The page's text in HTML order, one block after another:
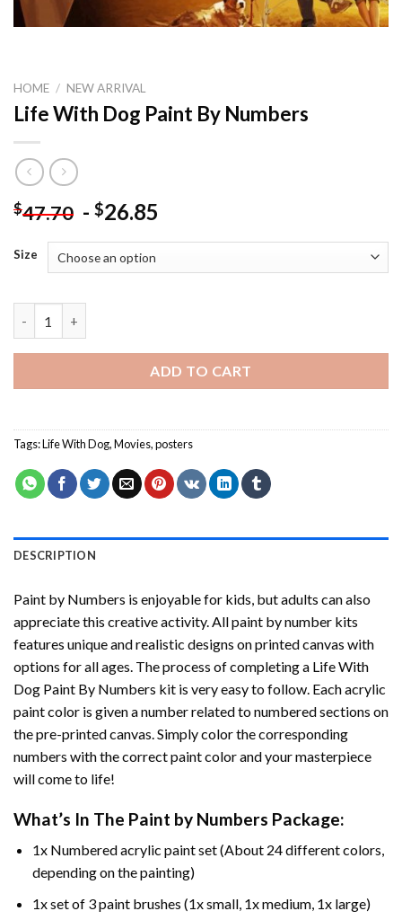
HOME / NEW ARRIVAL
Life With Dog Paint By Numbers
$47.70 - $26.85
Size
ADD TO CART
Tags:Life With Dog,Movies,posters
DESCRIPTION
Paint by Numbers is enjoyable for kids, but adults can also
appreciate this creative activity. All paint by number kits
features unique and realistic designs on printed canvas with
options for all ages. The process of completing a Life With
Dog Paint By Numbers kit is very easy to follow. Each acrylic
paint color is given a number related to numbered sections on
the pre-printed canvas. Simply color the corresponding
numbers with the correct paint color and your masterpiece
will come to life!
What’s In The Paint by Numbers Package:
1x Numbered acrylic paint set (About 24 different colors,
depending on the painting)
1x set of 3 paint brushes (1x small, 1x medium, 1x large)